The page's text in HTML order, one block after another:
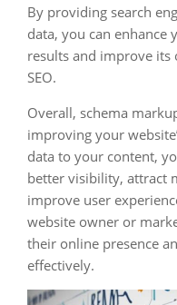
By providing search
data, you can enhance
results and improve
SEO.
Overall, schema
improving your
data to your content,
better visibility, attract
improve user
website owner or
their online presence
effectively.